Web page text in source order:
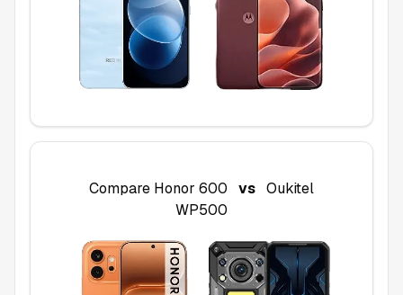
Compare Honor 600 vs Oukitel
WP500